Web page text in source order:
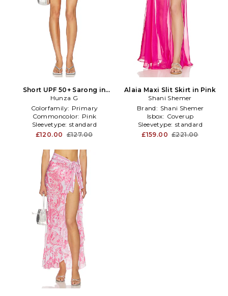
Short UPF 50+ Sarong in
Pink
Hunza G
Colorfamily: Primary
Commoncolor: Pink
Sleevetype: standard
£120.00 £127.00
Alaia Maxi Slit Skirt in Pink
Shani Shemer
Brand: Shani Shemer
Isbox: Coverup
Sleevetype: standard
£159.00 £221.00